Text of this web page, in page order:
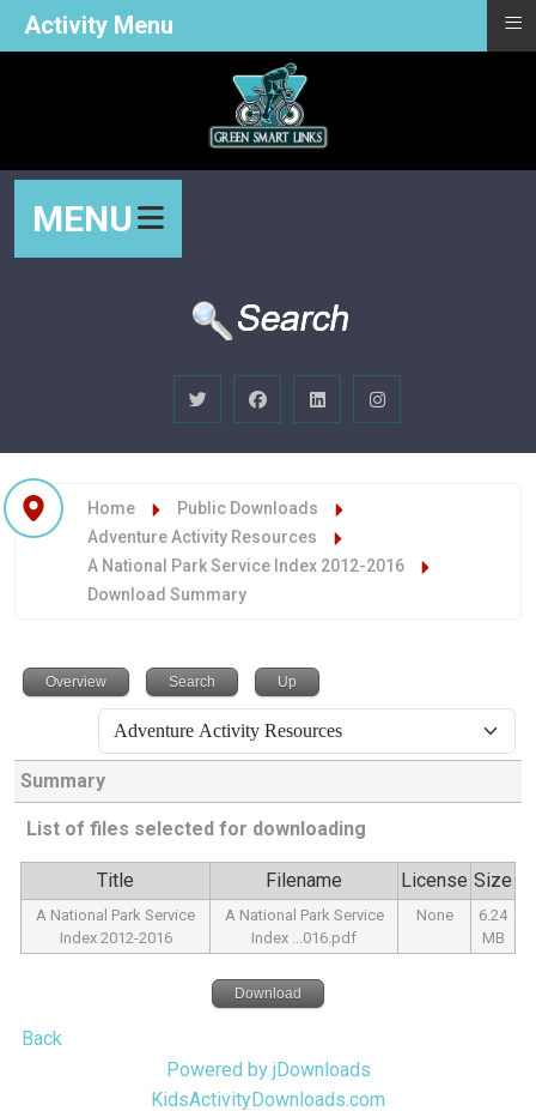
MENU
Home
Public Downloads
Adventure Activity Resources
A National Park Service Index 2012-2016
Download Summary
Overview Search Up
Summary
List of files selected for downloading
Title Filename License Size
A National Park Service
Index 2012-2016
A National Park Service
Index ...016.pdf
None
6.24
MB
Download
Back
Powered by jDownloads
KidsActivityDownloads.com
Activity Menu ≡